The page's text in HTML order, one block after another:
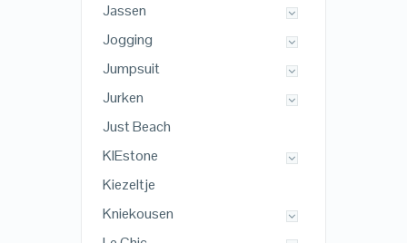
Jassen
Jogging
Jumpsuit
Jurken
Just Beach
KIEstone
Kiezeltje
Kniekousen